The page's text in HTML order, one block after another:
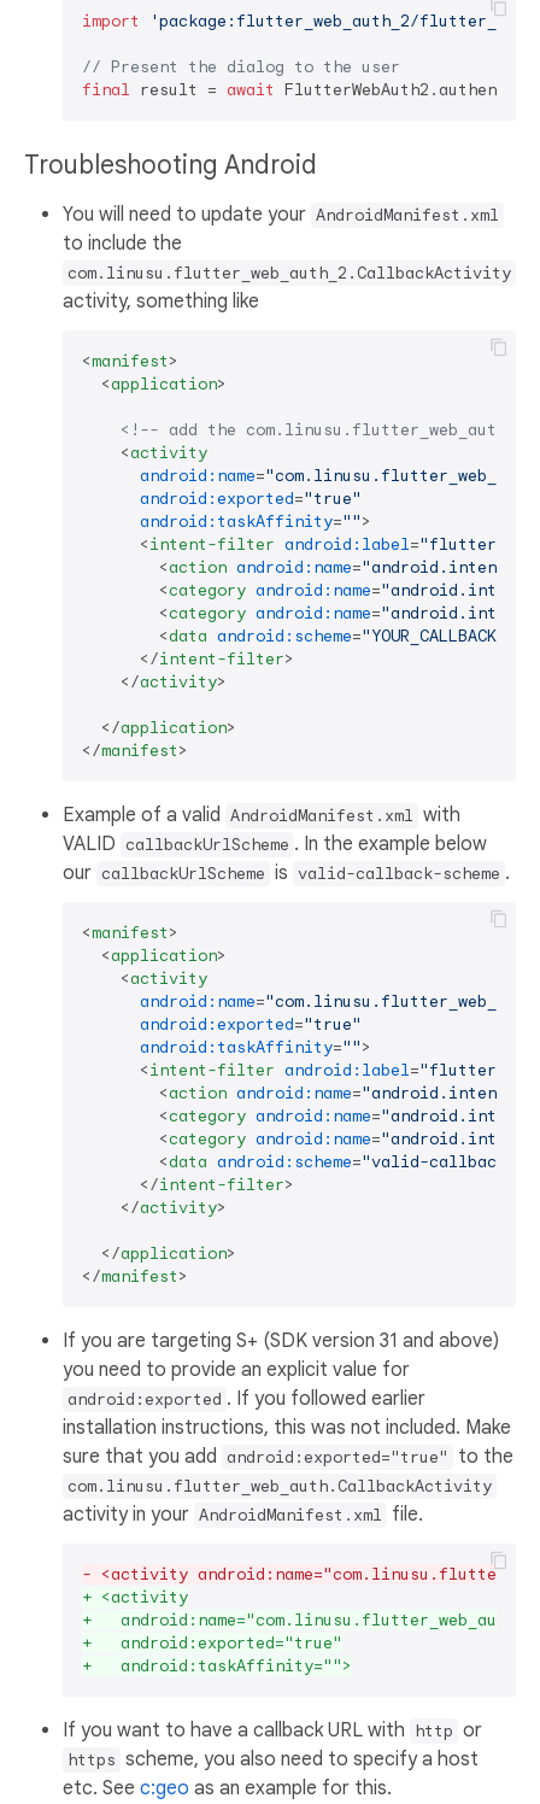
import 'package:flutter_web_auth_2/
// Present the dialog to the user
final result = await
Troubleshooting Android
You will need to update your AndroidManifest.xml
to include the
com.linusu.flutter_web_auth_2.CallbackActivity
activity, something like
<manifest>
<application>
<!-- add the
<activity
android:name=
android:exported="true"
android:taskAffinity="">
<intent-filter android:label=
<action android:name=
<category android:name=
<category android:name=
<data android:scheme=
</intent-filter>
</activity>
</application>
</manifest>
Example of a valid AndroidManifest.xml with
VALID callbackUrlScheme . In the example below
our callbackUrlScheme is valid-callback-scheme .
<manifest>
<application>
<activity
android:name=
android:exported="true"
android:taskAffinity="">
<intent-filter android:label=
<action android:name=
<category android:name=
<category android:name=
<data android:scheme="valid-callback-
</intent-filter>
</activity>
</application>
</manifest>
If you are targeting S+ (SDK version 31 and above)
you need to provide an explicit value for
android:exported . If you followed earlier
installation instructions, this was not included. Make
sure that you add
android:exported="true" to the
com.linusu.flutter_web_auth.CallbackActivity
activity in your AndroidManifest.xml file.
- <activity
+ <activity
+
+   android:exported="true"
+   android:taskAffinity="">
If you want to have a callback URL with http or
https scheme, you also need to specify a host
etc. See c:geo as an example for this.